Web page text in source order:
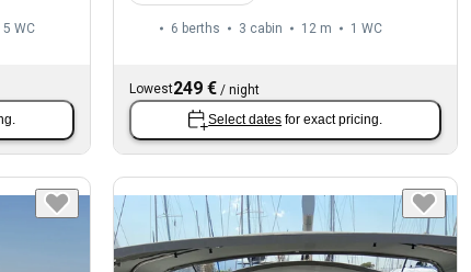
5 WC 6 berths 3 cabin 12 m 1 WC
Lowest249 € /night
Select dates for exact pricing.